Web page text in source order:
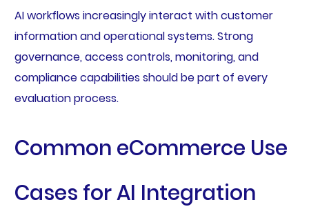
AI workflows increasingly interact with customer
information and operational systems. Strong
governance, access controls, monitoring, and
compliance capabilities should be part of every
evaluation process.
Common eCommerce Use
Cases for AI Integration